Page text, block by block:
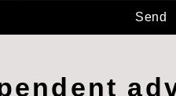
Send